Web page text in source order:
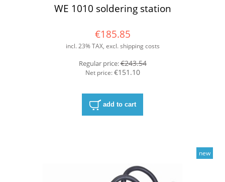
WE 1010 soldering station
€185.85
incl. 23% TAX, excl. shipping costs
Regular price:€243.54
Net price:€151.10
add to cart
new